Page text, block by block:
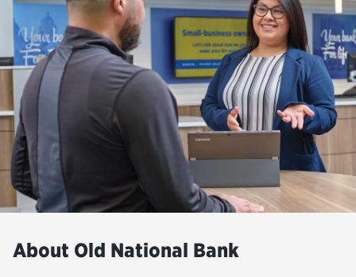
About Old National Bank